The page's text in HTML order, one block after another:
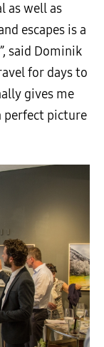
as well as
escapes is a
said Dominik
for days to
gives me
picture